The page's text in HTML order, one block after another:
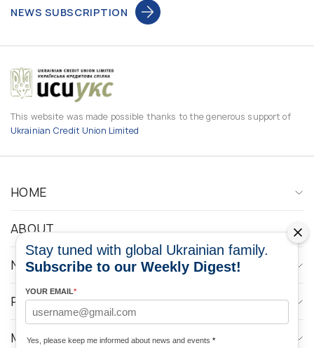
NEWS SUBSCRIPTION
This website was made possible thanks to the generous support of
Ukrainian Credit Union Limited
HOME
ABOUT
NEWS
PROGRAMS
MEDIA CONTACTS
Stay tuned with global Ukrainian family.
Subscribe to our Weekly Digest!
YOUR EMAIL*
Yes, please keep me informed about news and events *